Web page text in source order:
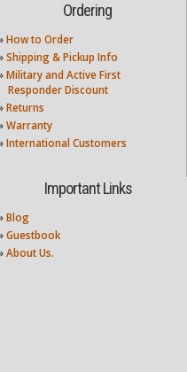
Ordering
How to Order
Shipping & Pickup Info
Military and Active First
Responder Discount
Returns
Warranty
International Customers
Important Links
Blog
Guestbook
About Us.